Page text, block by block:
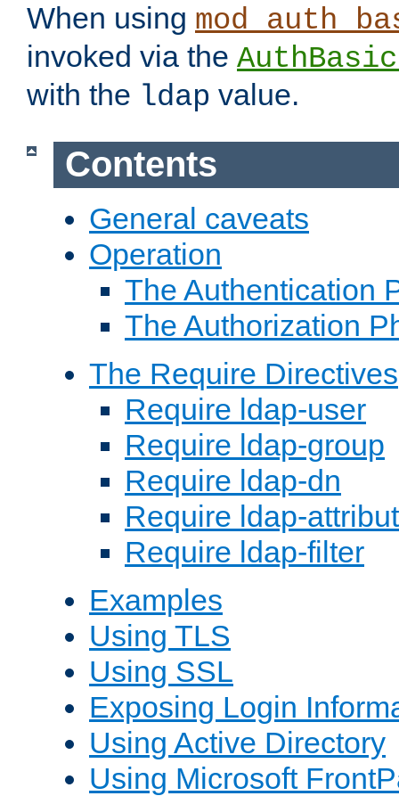
When using
invoked via the
with the ldap value.
Contents
General caveats
Operation
The Authentication
The Authorization
The Require Directives
Require ldap-user
Require ldap-group
Require ldap-dn
Require ldap-
Require ldap-filter
Examples
Using TLS
Using SSL
Exposing Login
Using Active Directory
Using Microsoft